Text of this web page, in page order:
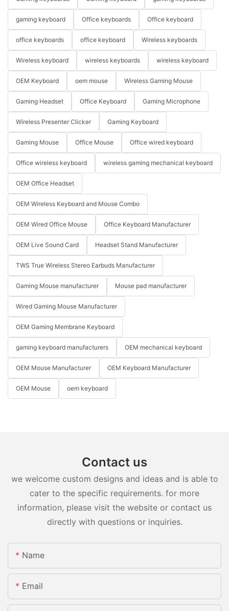
gaming keyboard Office keyboards Office keyboard
office keyboards office keyboard Wireless keyboards
Wireless keyboard wireless keyboards wireless keyboard
OEM Keyboard oem mouse Wireless Gaming Mouse
Gaming Headset Office Keyboard Gaming Microphone
Wireless Presenter Clicker Gaming Keyboard
Gaming Mouse Office Mouse Office wired keyboard
Office wireless keyboard wireless gaming mechanical keyboard
OEM Office Headset
OEM Wireless Keyboard and Mouse Combo
OEM Wired Office Mouse Office Keyboard Manufacturer
OEM Live Sound Card Headset Stand Manufacturer
TWS True Wireless Stereo Earbuds Manufacturer
Gaming Mouse manufacturer Mouse pad manufacturer
Wired Gaming Mouse Manufacturer
OEM Gaming Membrane Keyboard
gaming keyboard manufacturers OEM mechanical keyboard
OEM Mouse Manufacturer OEM Keyboard Manufacturer
OEM Mouse oem keyboard
Contact us
we welcome custom designs and ideas and is able to
cater to the specific requirements. for more
information, please visit the website or contact us
directly with questions or inquiries.
Name
Email